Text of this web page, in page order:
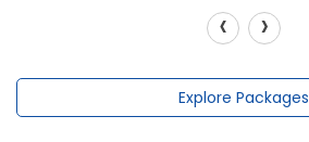
‹ ›
Explore Packages